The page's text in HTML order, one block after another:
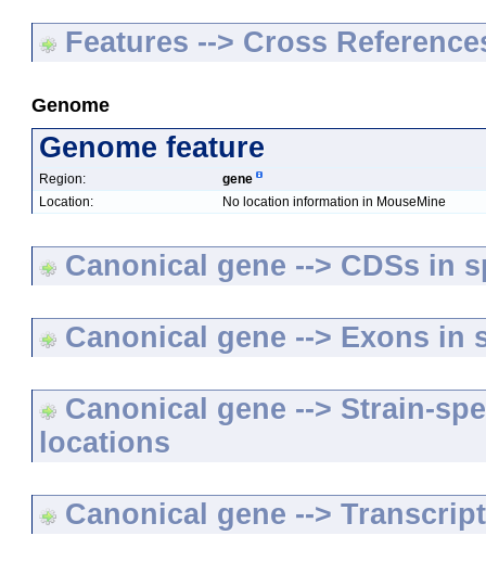
Features --> Cross
Genome
Genome feature
Region:
gene
Location:
No location information in MouseMine
Canonical gene --> CDSs in
Canonical gene --> Exons in
Canonical gene --> Strain-
locations
Canonical gene -->